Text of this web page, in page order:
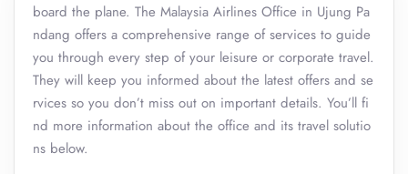
board the plane. The Malaysia Airlines Office in Ujung Pa
ndang offers a comprehensive range of services to guide
you through every step of your leisure or corporate travel.
They will keep you informed about the latest offers and se
rvices so you don’t miss out on important details. You’ll fi
nd more information about the office and its travel solutio
ns below.